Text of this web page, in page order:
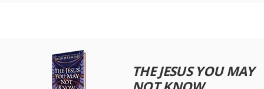
THE JESUS YOU MAY